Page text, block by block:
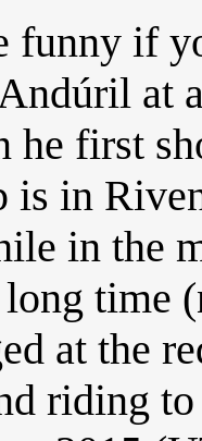
funny if
at
he first
is in
in the
time
at the
riding